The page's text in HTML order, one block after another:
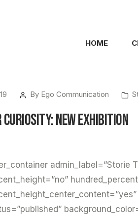
HOME
By Ego Communication
New Exhibition
admin_label=”Storie